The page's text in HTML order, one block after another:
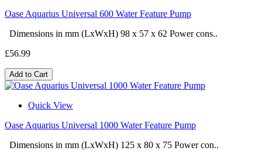
Oase Aquarius Universal 600 Water Feature Pump
Dimensions in mm (LxWxH) 98 x 57 x 62 Power cons..
£56.99
Add to Cart
Quick View
Oase Aquarius Universal 1000 Water Feature Pump
Dimensions in mm (LxWxH) 125 x 80 x 75 Power con..